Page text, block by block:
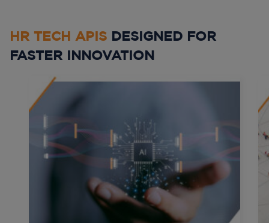
HR TECH APIS DESIGNED FOR
FASTER INNOVATION